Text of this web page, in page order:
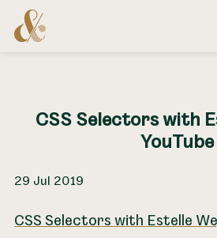
Home
CSS Selectors with
YouTube
29 Jul 2019
CSS Selectors with Estelle